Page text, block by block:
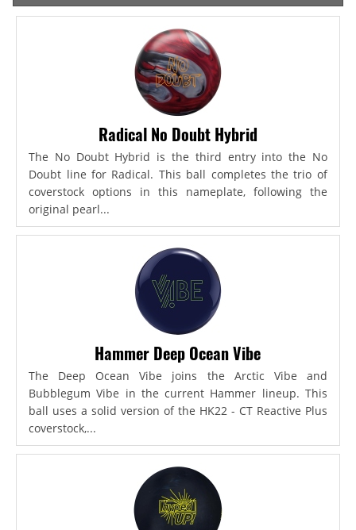
Radical No Doubt Hybrid
The No Doubt Hybrid is the third entry into the No
Doubt line for Radical. This ball completes the trio of
coverstock options in this nameplate, following the
original pearl...
Hammer Deep Ocean Vibe
The Deep Ocean Vibe joins the Arctic Vibe and
Bubblegum Vibe in the current Hammer lineup. This
ball uses a solid version of the HK22 - CT Reactive Plus
coverstock,...